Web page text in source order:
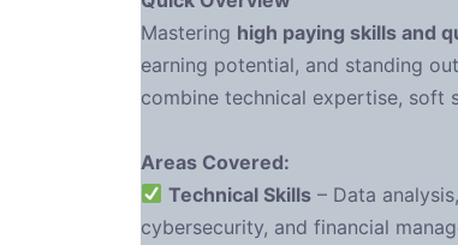
Mastering high paying skills and
earning potential, and standing
combine technical expertise, soft
Areas Covered:
Technical Skills – Data
cybersecurity, and financial